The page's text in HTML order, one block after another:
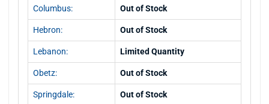
Columbus: Out of Stock
Hebron: Out of Stock
Lebanon: Limited Quantity
Obetz: Out of Stock
Springdale: Out of Stock